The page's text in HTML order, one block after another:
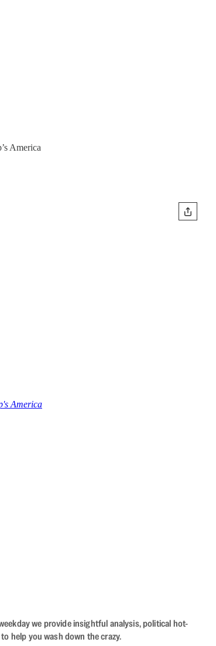
America
America
we provide insightful analysis, political hot-
help you wash down the crazy.